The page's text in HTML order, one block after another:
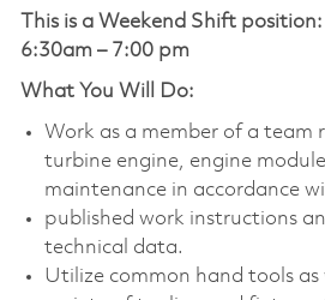
This is a Weekend Shift position:
6:30am – 7:00 pm
What You Will Do:
Work as a member of a team
turbine engine, engine
maintenance in accordance
published work instructions
technical data.
Utilize common hand tools as